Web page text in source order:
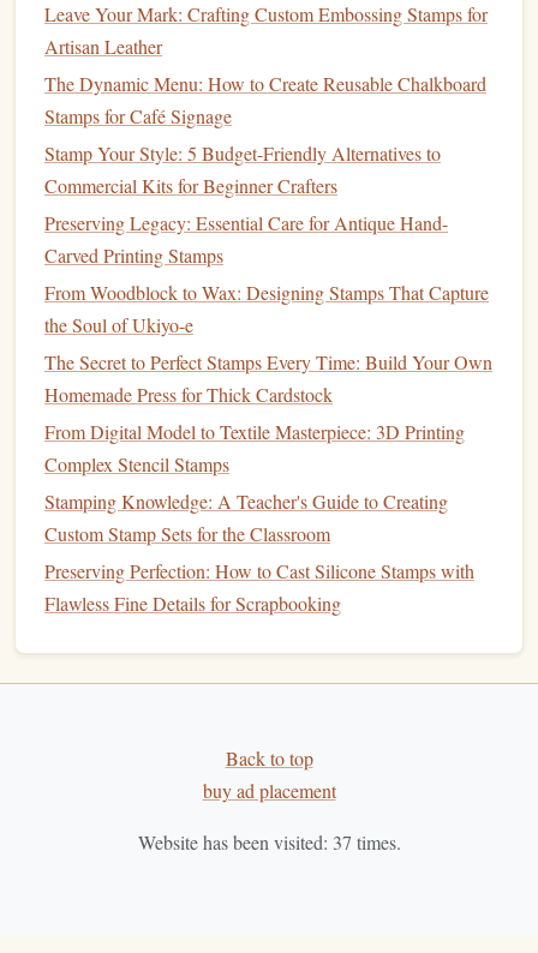
using a fine‑toothedsawto avoid splintering.
Finishwith a food‑grade, water‑based
linseed oil) to keep thewoodfrom absorbingink.
OrganicInk& PigmentBlocks
Why it's green:
Made fromplant
arabic.
Free fromVOCs
heavy metalsfound in many commercialinks.
How it performs:
Delivers rich, vibrant color with excellent transfer on
paper,fabric, and even certainplastics.
Can be molded into solidblocksthat are shaved or
ground to fit anystampsize.
Store pigmentblocksin a cool, dry place; a simple
to load thestamp
‑Based Mounting Tape
Leave Your Mark: Crafting Custom Embossing Stamps for
Artisan Leather
The Dynamic Menu: How to Create Reusable Chalkboard
Stamps for Café Signage
Stamp Your Style: 5 Budget-Friendly Alternatives to
Commercial Kits for Beginner Crafters
Preserving Legacy: Essential Care for Antique Hand-
Carved Printing Stamps
From Woodblock to Wax: Designing Stamps That Capture
the Soul of Ukiyo-e
The Secret to Perfect Stamps Every Time: Build Your Own
Homemade Press for Thick Cardstock
From Digital Model to Textile Masterpiece: 3D Printing
Complex Stencil Stamps
Stamping Knowledge: A Teacher's Guide to Creating
Custom Stamp Sets for the Classroom
Preserving Perfection: How to Cast Silicone Stamps with
Flawless Fine Details for Scrapbooking
Back to top
buy ad placement
Website has been visited: 37 times.